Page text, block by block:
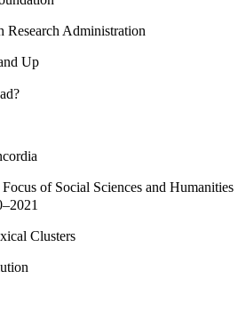
Research Administration
Up
of Social Sciences and Humanities
Clusters